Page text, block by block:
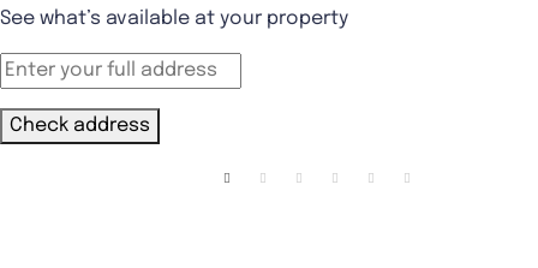
See what’s available at your property
Check address